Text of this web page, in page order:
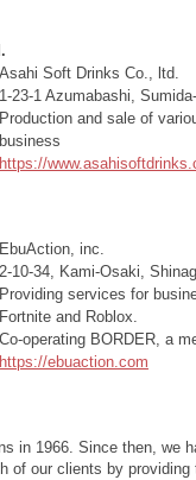
Asahi Soft Drinks Co., ltd.
1-23-1 Azumabashi,
Production and sale of
business
https://
EbuAction, inc.
2-10-34, Kami-Osaki,
Providing services for
Fortnite and Roblox.
Co-operating BORDER, a
https://ebuaction.com
in 1966. Since then, we
of our clients by